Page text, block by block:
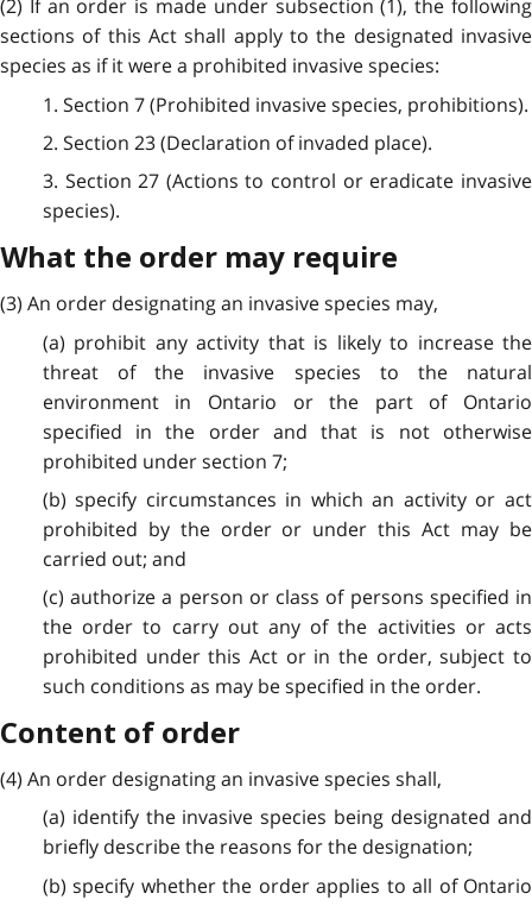
(2) If an order is made under subsection (1), the following
sections of this Act shall apply to the designated invasive
species as if it were a prohibited invasive species:
1. Section 7 (Prohibited invasive species, prohibitions).
2. Section 23 (Declaration of invaded place).
3. Section 27 (Actions to control or eradicate invasive
species).
What the order may require
(3) An order designating an invasive species may,
(a) prohibit any activity that is likely to increase the
threat of the invasive species to the natural
environment in Ontario or the part of Ontario
specified in the order and that is not otherwise
prohibited under section 7;
(b) specify circumstances in which an activity or act
prohibited by the order or under this Act may be
carried out; and
(c) authorize a person or class of persons specified in
the order to carry out any of the activities or acts
prohibited under this Act or in the order, subject to
such conditions as may be specified in the order.
Content of order
(4) An order designating an invasive species shall,
(a) identify the invasive species being designated and
briefly describe the reasons for the designation;
(b) specify whether the order applies to all of Ontario